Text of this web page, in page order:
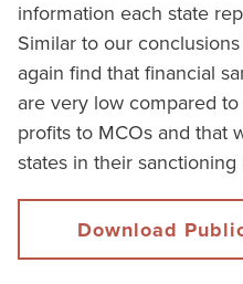
information each state
Similar to our
again find that financial
are very low compared
profits to MCOs and that
states in their sanctioning
Download